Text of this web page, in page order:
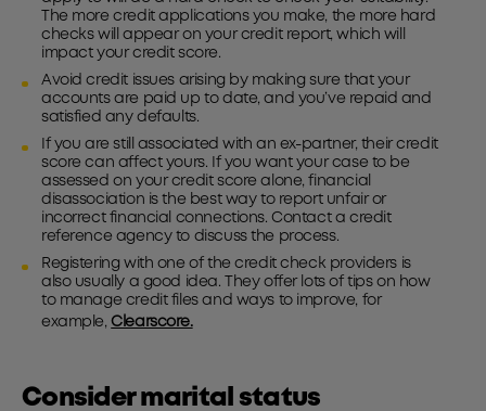
The more credit applications you make, the more hard
checks will appear on your credit report, which will
impact your credit score.
Avoid credit issues arising by making sure that your
accounts are paid up to date, and you’ve repaid and
satisfied any defaults.
If you are still associated with an ex-partner, their credit
score can affect yours. If you want your case to be
assessed on your credit score alone, financial
disassociation is the best way to report unfair or
incorrect financial connections. Contact a credit
reference agency to discuss the process.
Registering with one of the credit check providers is
also usually a good idea. They offer lots of tips on how
to manage credit files and ways to improve, for
example,Clearscore.
Consider marital status